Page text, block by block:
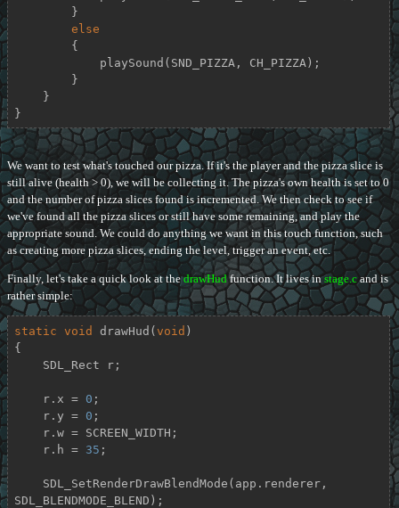
else
}
We want to test what's touched our pizza. If it's the player and the pizza slice is
still alive (health > 0), we will be collecting it. The pizza's own health is set to 0
and the number of pizza slices found is incremented. We then check to see if
we've found all the pizza slices or still have some remaining, and play the
appropriate sound. We could do anything we want in this touch function, such
as creating more pizza slices, ending the level, trigger an event, etc.
Finally, let's take a quick look at thedrawHudfunction. It lives instage.cand is
rather simple:
static void drawHud ( void )
{
    r.x =
0 ;
    r.y =
0 ;
    r.h =
35 ;
SDL_BLENDMODE_BLEND);